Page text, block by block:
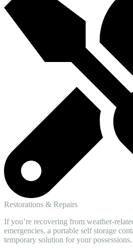
Restorations & Repairs
If you’re recovering from weather-
emergencies, a portable self storage
temporary solution for your possessions.